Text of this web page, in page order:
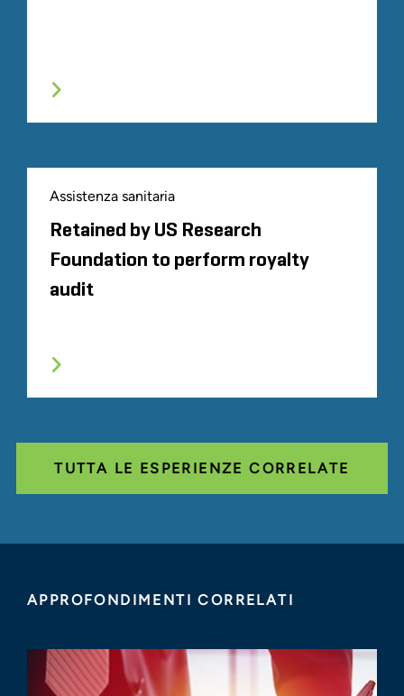
Assistenza sanitaria
Retained by US Research
Foundation to perform royalty
audit
TUTTA LE ESPERIENZE CORRELATE
APPROFONDIMENTI CORRELATI